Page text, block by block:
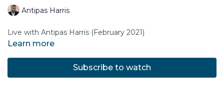
Antipas Harris
Live with Antipas Harris (February 2021)
Learn more
Subscribe to watch